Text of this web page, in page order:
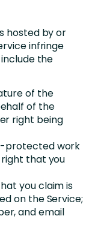
hosted by or
infringe
the
of the
of the
right being
protected work
that you
you claim is
on the Service;
and email